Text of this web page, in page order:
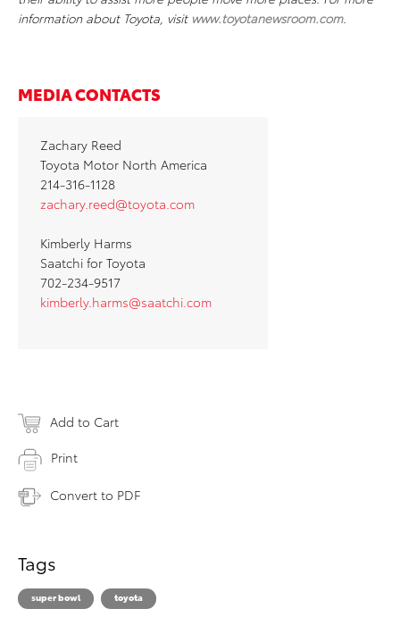
information about Toyota, visit www.toyotanewsroom.com.
MEDIA CONTACTS
Zachary Reed
Toyota Motor North America
214-316-1128
zachary.reed@toyota.com
Kimberly Harms
Saatchi for Toyota
702-234-9517
kimberly.harms@saatchi.com
Add to Cart
Print
Convert to PDF
Tags
super bowl toyota